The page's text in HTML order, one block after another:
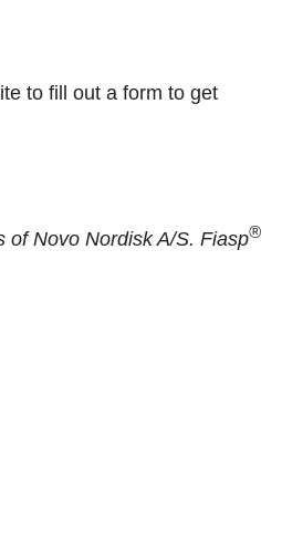
to fill out a form to get
of Novo Nordisk A/S. Fiasp®